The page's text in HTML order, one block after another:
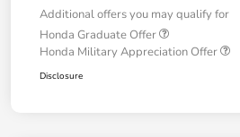
Additional offers you may qualify for
Honda Graduate Offer
Honda Military Appreciation Offer
Disclosure